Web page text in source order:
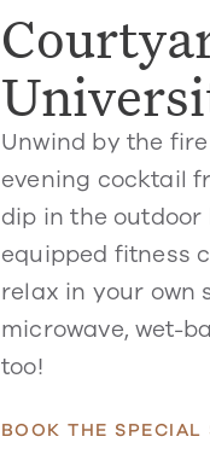
Unwind by the
evening cocktail
dip in the
equipped fitness
relax in your own
microwave, wet-
too!
BOOK THE